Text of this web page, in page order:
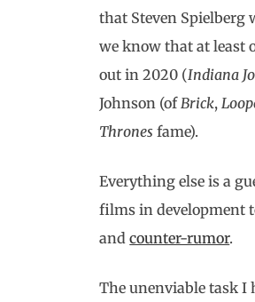
that Steven
we know that at least
out in 2020 (Indiana
Johnson (ofBrick,
Thrones fame).
Everything else is a
films in development
andcounter-rumor.
The unenviable task I